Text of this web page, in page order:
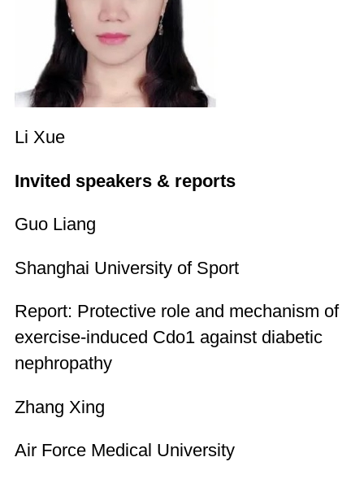
Li Xue
Invited speakers & reports
Guo Liang
Shanghai University of Sport
Report: Protective role and mechanism of
exercise-induced Cdo1 against diabetic
nephropathy
Zhang Xing
Air Force Medical University